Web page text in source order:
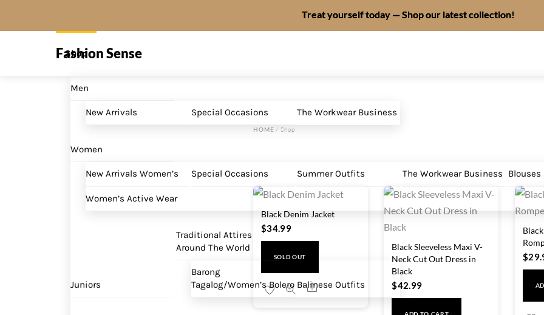
Treat yourself today — Shop our latest collection!
Fashion Sense
Shop
Men
New Arrivals Special Occasions The Workwear Business
Women
New Arrivals Women’s Special Occasions Summer Outfits The Workwear Business Blouses
Women’s Active Wear
Juniors
Traditional Attires
Around The World
Barong
Tagalog/Women’s Bolero Balinese Outfits
HOME/ Shop
Black Denim Jacket
$34.99
SOLD OUT
Share
Black Sleeveless Maxi V-
Neck Cut Out Dress in
Black
$42.99
$